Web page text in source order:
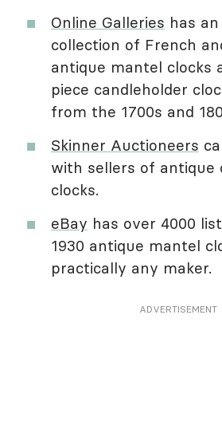
Online Galleries has
collection of French
antique mantel clocks
piece candleholder
from the 1700s and
Skinner Auctioneers
with sellers of antique
clocks.
eBay has over 4000
1930 antique mantel
practically any maker.
ADVERTISEMENT